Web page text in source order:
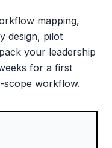
mapping,
design, pilot
your leadership
for a first
scope workflow.